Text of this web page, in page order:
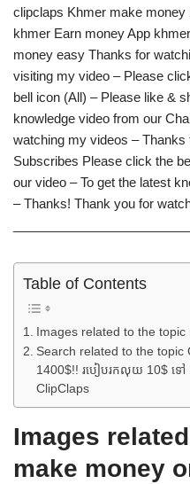
clipclaps Khmer make
khmer Earn money App
money easy Thanks for
visiting my video – Please
bell icon (All) – Please like &
knowledge video from our
watching my videos –
Subscribes Please click the
our video – To get the latest
– Thanks! Thank you for
Table of Contents
Images related to the
Search related to the topic
1400$!! របៀបរកលុយ 10$ ទៅ
ClipClaps
Images
make money